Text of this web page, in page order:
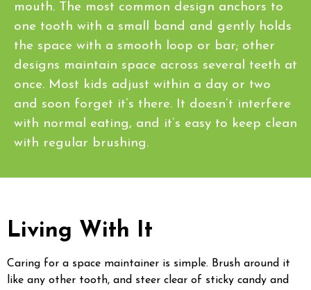
mouth. The most common design anchors to
one tooth with a small band and gently holds
the space with a smooth loop or bar; other
designs maintain space across several teeth at
once. Most kids adjust within a day or two
and soon forget it’s there. It doesn’t interfere
with normal eating, and it’s easy to keep clean
with regular brushing.
Living With It
Caring for a space maintainer is simple. Brush around it
like any other tooth, and steer clear of sticky candy and